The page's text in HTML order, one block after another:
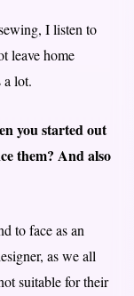
I listen to
leave home
a lot.
you started out
them? And also
to face as an
as we all
suitable for their